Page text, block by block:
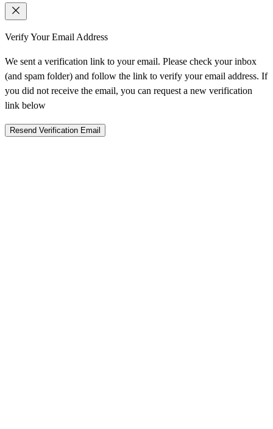
Verify Your Email Address
We sent a verification link to your email. Please check your inbox
(and spam folder) and follow the link to verify your email address. If
you did not receive the email, you can request a new verification
link below
Resend Verification Email